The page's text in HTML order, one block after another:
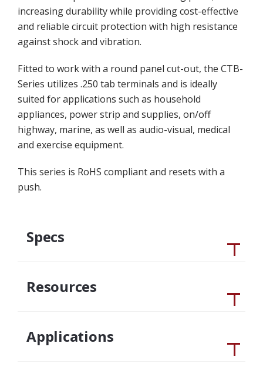
increasing durability while providing cost-effective
and reliable circuit protection with high resistance
against shock and vibration.
Fitted to work with a round panel cut-out, the CTB-
Series utilizes .250 tab terminals and is ideally
suited for applications such as household
appliances, power strip and supplies, on/off
highway, marine, as well as audio-visual, medical
and exercise equipment.
This series is RoHS compliant and resets with a
push.
Specs
Resources
Applications